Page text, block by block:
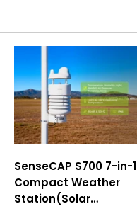
SenseCAP S700 7-in-1
Compact Weather
Station(Solar